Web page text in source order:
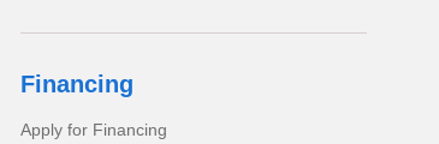
Financing
Apply for Financing